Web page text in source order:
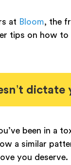
at Bloom, the
tips on how
been in a
a similar
you deserve.